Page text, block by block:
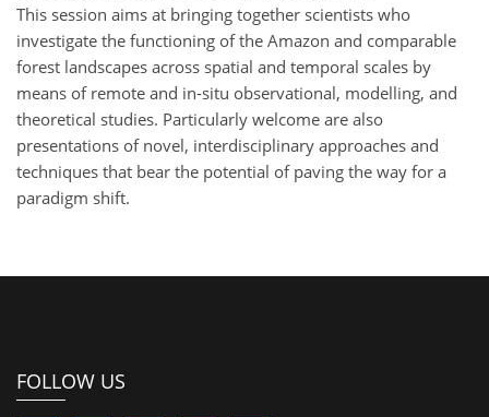
This session aims at bringing together scientists who
investigate the functioning of the Amazon and comparable
forest landscapes across spatial and temporal scales by
means of remote and in-situ observational, modelling, and
theoretical studies. Particularly welcome are also
presentations of novel, interdisciplinary approaches and
techniques that bear the potential of paving the way for a
paradigm shift.
FOLLOW US